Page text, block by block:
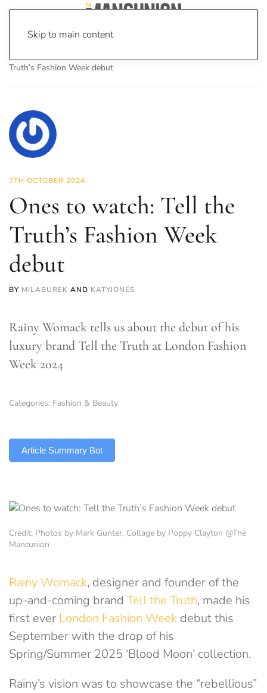
Skip to main content
Truth’s Fashion Week debut
7TH OCTOBER 2024
Ones to watch: Tell the
Truth’s Fashion Week
debut
BY MILABUREK AND KATYJONES
Rainy Womack tells us about the debut of his
luxury brand Tell the Truth at London Fashion
Week 2024
Categories: Fashion & Beauty
Article Summary Bot
Credit: Photos by Mark Gunter, Collage by Poppy Clayton @The
Mancunion
Rainy Womack, designer and founder of the
up-and-coming brand Tell the Truth, made his
first ever London Fashion Week debut this
September with the drop of his
Spring/Summer 2025 ‘Blood Moon’ collection.
Rainy’s vision was to showcase the “rebellious”